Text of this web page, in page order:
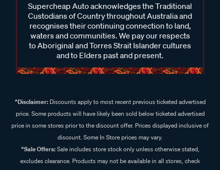
Supercheap Auto acknowledges the Traditional
Custodians of Country throughout Australia and
recognises their continuing connection to land,
waters and communities. We pay our respects
to Aboriginal and Torres Strait Islander cultures
and to Elders past and present.
^Disclaimer:Discounts apply to most recent previous ticketed advertised
price. Some products will have likely been sold below ticketed advertised
price in some stores prior to the discount offer. Prices displayed inclusive of
discount. Some In Store prices may vary.
^Sale Offers:Sale includes store stock only unless otherwise stated,
excludes clearance. Products may not be available in all stores, check